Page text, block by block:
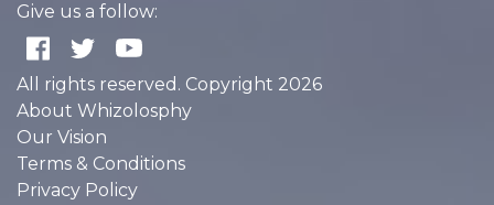
Give us a follow:
All rights reserved. Copyright 2026
About Whizolosphy
Our Vision
Terms & Conditions
Privacy Policy